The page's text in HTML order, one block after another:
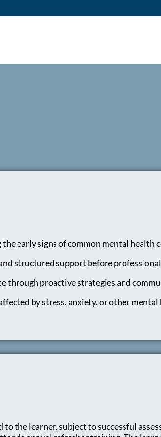
early signs of common mental health
structured support before professional
through proactive strategies and
by stress, anxiety, or other mental
the learner, subject to successful